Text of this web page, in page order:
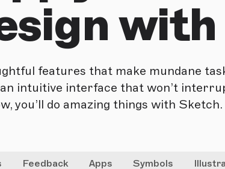
with
features that make mundane
an intuitive interface that won’t
you’ll do amazing things with Sketch.
Feedback Apps Symbols